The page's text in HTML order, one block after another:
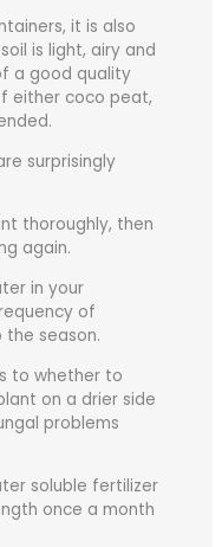
it is also
is light, airy and
a good quality
either coco peat,
surprisingly
thoroughly, then
again.
in your
of
season.
to whether to
on a drier side
problems
soluble fertilizer
once a month